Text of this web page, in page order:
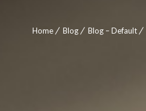
Home Blog Blog – Default